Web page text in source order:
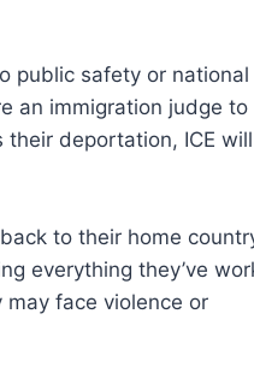
public safety or national
an immigration judge to
deportation, ICE will
to their home
everything they’ve
face violence or